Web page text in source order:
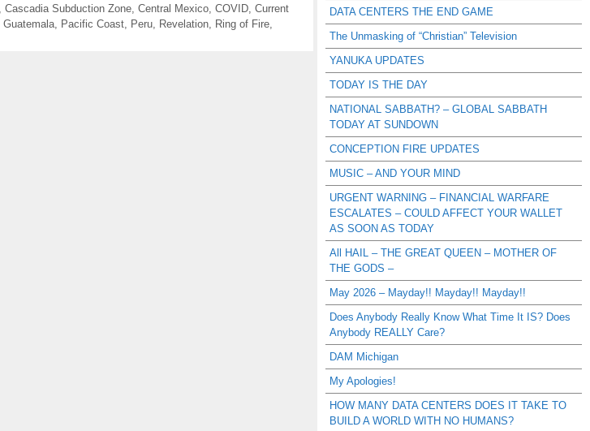
Cascadia Subduction Zone, Central Mexico, COVID, Current
Guatemala Pacific Coast Peru Revelation Ring of Fire
DATA CENTERS THE END GAME
The Unmasking of “Christian” Television
YANUKA UPDATES
TODAY IS THE DAY
NATIONAL SABBATH? – GLOBAL SABBATH
TODAY AT SUNDOWN
CONCEPTION FIRE UPDATES
MUSIC – AND YOUR MIND
URGENT WARNING – FINANCIAL WARFARE
ESCALATES – COULD AFFECT YOUR WALLET
AS SOON AS TODAY
All HAIL – THE GREAT QUEEN – MOTHER OF
THE GODS –
May 2026 – Mayday!! Mayday!! Mayday!!
Does Anybody Really Know What Time It IS? Does
Anybody REALLY Care?
DAM Michigan
My Apologies!
HOW MANY DATA CENTERS DOES IT TAKE TO
BUILD A WORLD WITH NO HUMANS?